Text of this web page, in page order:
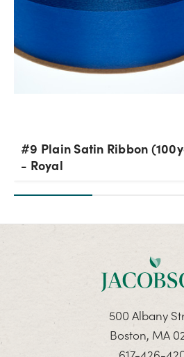
#9 Plain Satin Ribbon
- Royal
500 Albany
Boston, MA